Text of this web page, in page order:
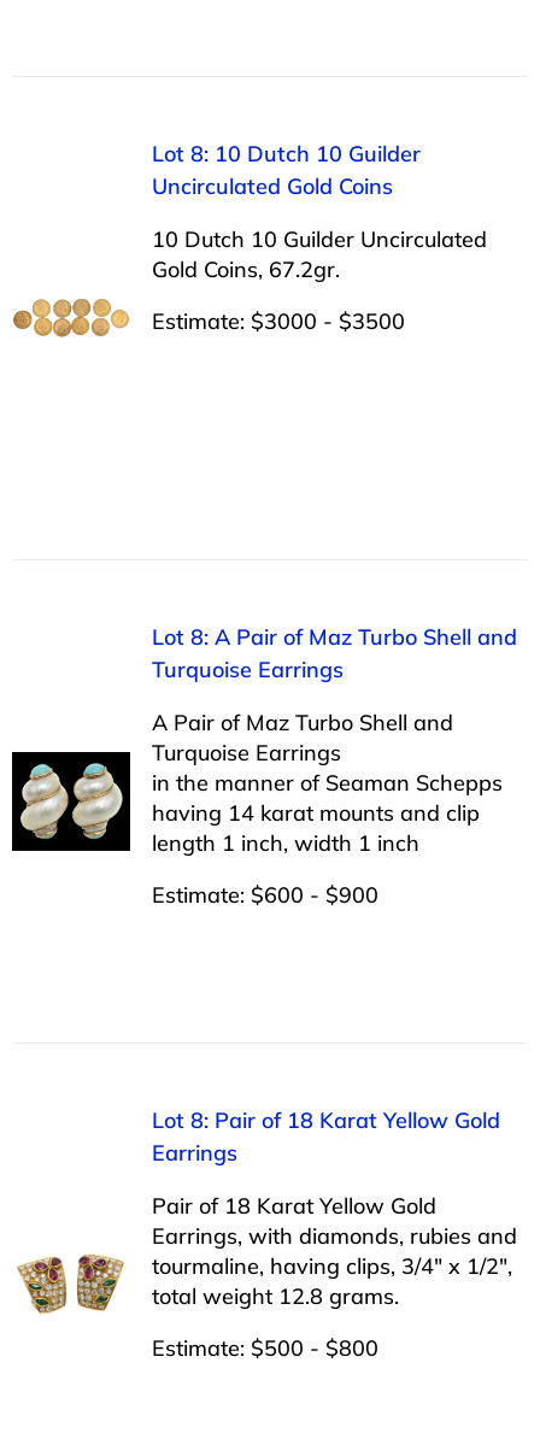
Lot 8: 10 Dutch 10 Guilder
Uncirculated Gold Coins
10 Dutch 10 Guilder Uncirculated
Gold Coins, 67.2gr.
Estimate: $3000 - $3500
Lot 8: A Pair of Maz Turbo Shell and
Turquoise Earrings
A Pair of Maz Turbo Shell and
Turquoise Earrings
in the manner of Seaman Schepps
having 14 karat mounts and clip
length 1 inch, width 1 inch
Estimate: $600 - $900
Lot 8: Pair of 18 Karat Yellow Gold
Earrings
Pair of 18 Karat Yellow Gold
Earrings, with diamonds, rubies and
tourmaline, having clips, 3/4″ x 1/2″,
total weight 12.8 grams.
Estimate: $500 - $800